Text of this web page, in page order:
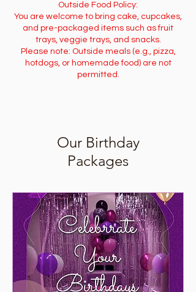
Outside Food Policy:
You are welcome to bring cake, cupcakes,
and pre-packaged items such as fruit
trays, veggie trays, and snacks.
Please note: Outside meals (e.g., pizza,
hotdogs, or homemade food) are not
permitted.
Our Birthday
Packages